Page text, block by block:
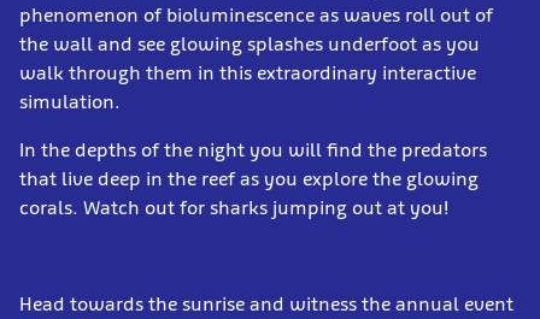
phenomenon of bioluminescence as waves roll out of
the wall and see glowing splashes underfoot as you
walk through them in this extraordinary interactive
simulation.
In the depths of the night you will find the predators
that live deep in the reef as you explore the glowing
corals. Watch out for sharks jumping out at you!
Head towards the sunrise and witness the annual event